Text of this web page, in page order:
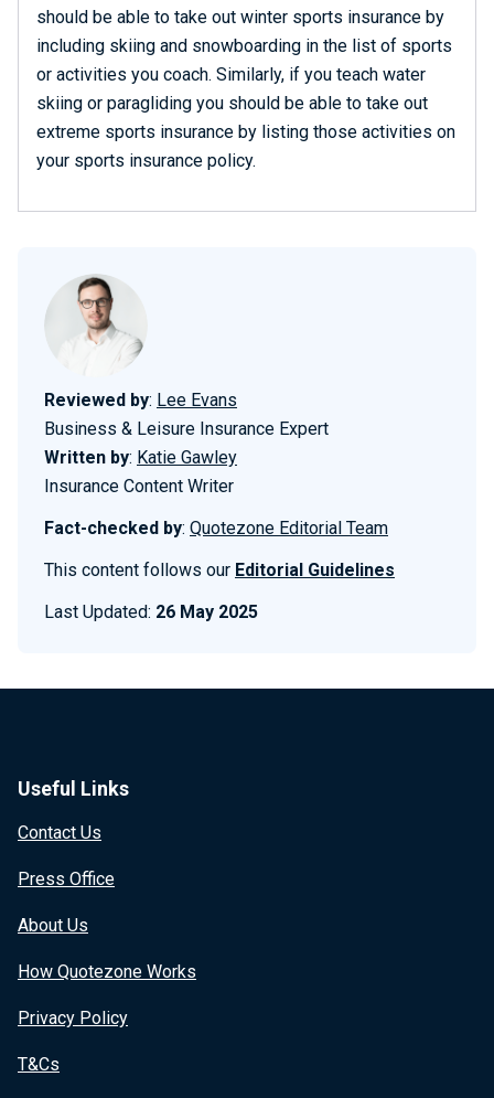
should be able to take out winter sports insurance by
including skiing and snowboarding in the list of sports
or activities you coach. Similarly, if you teach water
skiing or paragliding you should be able to take out
extreme sports insurance by listing those activities on
your sports insurance policy.
Reviewed by: Lee Evans
Business & Leisure Insurance Expert
Written by: Katie Gawley
Insurance Content Writer
Fact-checked by: Quotezone Editorial Team
This content follows our Editorial Guidelines
Last Updated: 26 May 2025
Useful Links
Contact Us
Press Office
About Us
How Quotezone Works
Privacy Policy
T&Cs